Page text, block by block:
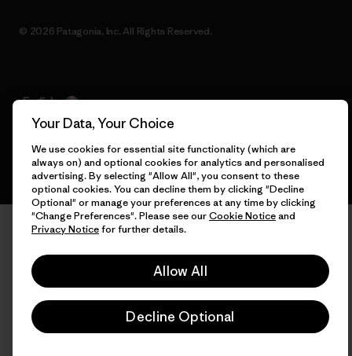
© 2026 Patagonia, Inc. All Rights Reserved.
English
Your Data, Your Choice
We use cookies for essential site functionality (which are
always on) and optional cookies for analytics and personalised
advertising. By selecting "Allow All", you consent to these
optional cookies. You can decline them by clicking "Decline
Optional" or manage your preferences at any time by clicking
"Change Preferences". Please see ourCookie Noticeand
Privacy Noticefor further details.
Allow All
Decline Optional